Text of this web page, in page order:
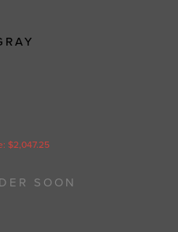
$2,047.25
SOON